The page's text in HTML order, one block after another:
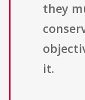
they
it.